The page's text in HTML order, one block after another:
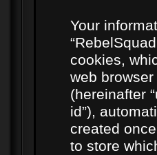
Your
cookies,
web
(hereinafter
id”),
created
to store